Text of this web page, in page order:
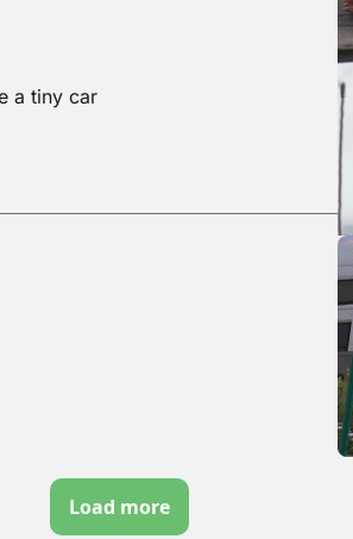
a tiny car
Load more